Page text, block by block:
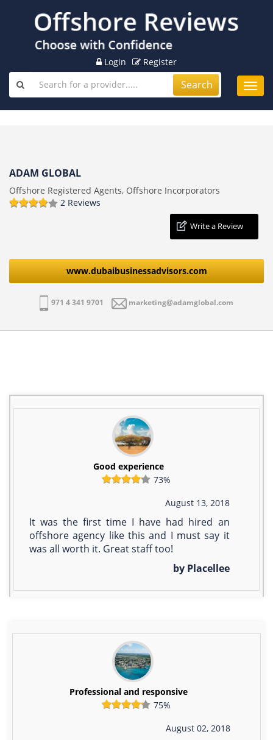
Login Register
Search
ADAM GLOBAL
Offshore Registered Agents, Offshore Incorporators
2 Reviews
Write a Review
www.dubaibusinessadvisors.com
971 4 341 9701 marketing@adamglobal.com
Good experience
73%
August 13, 2018
It was the first time I have had hired an
offshore agency like this and I must say it
was all worth it. Great staff too!
by Placellee
Professional and responsive
75%
August 02, 2018